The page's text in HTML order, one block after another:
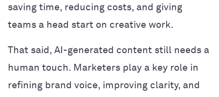
saving time, reducing costs, and giving
teams a head start on creative work.
That said, AI-generated content still needs a
human touch. Marketers play a key role in
refining brand voice, improving clarity, and